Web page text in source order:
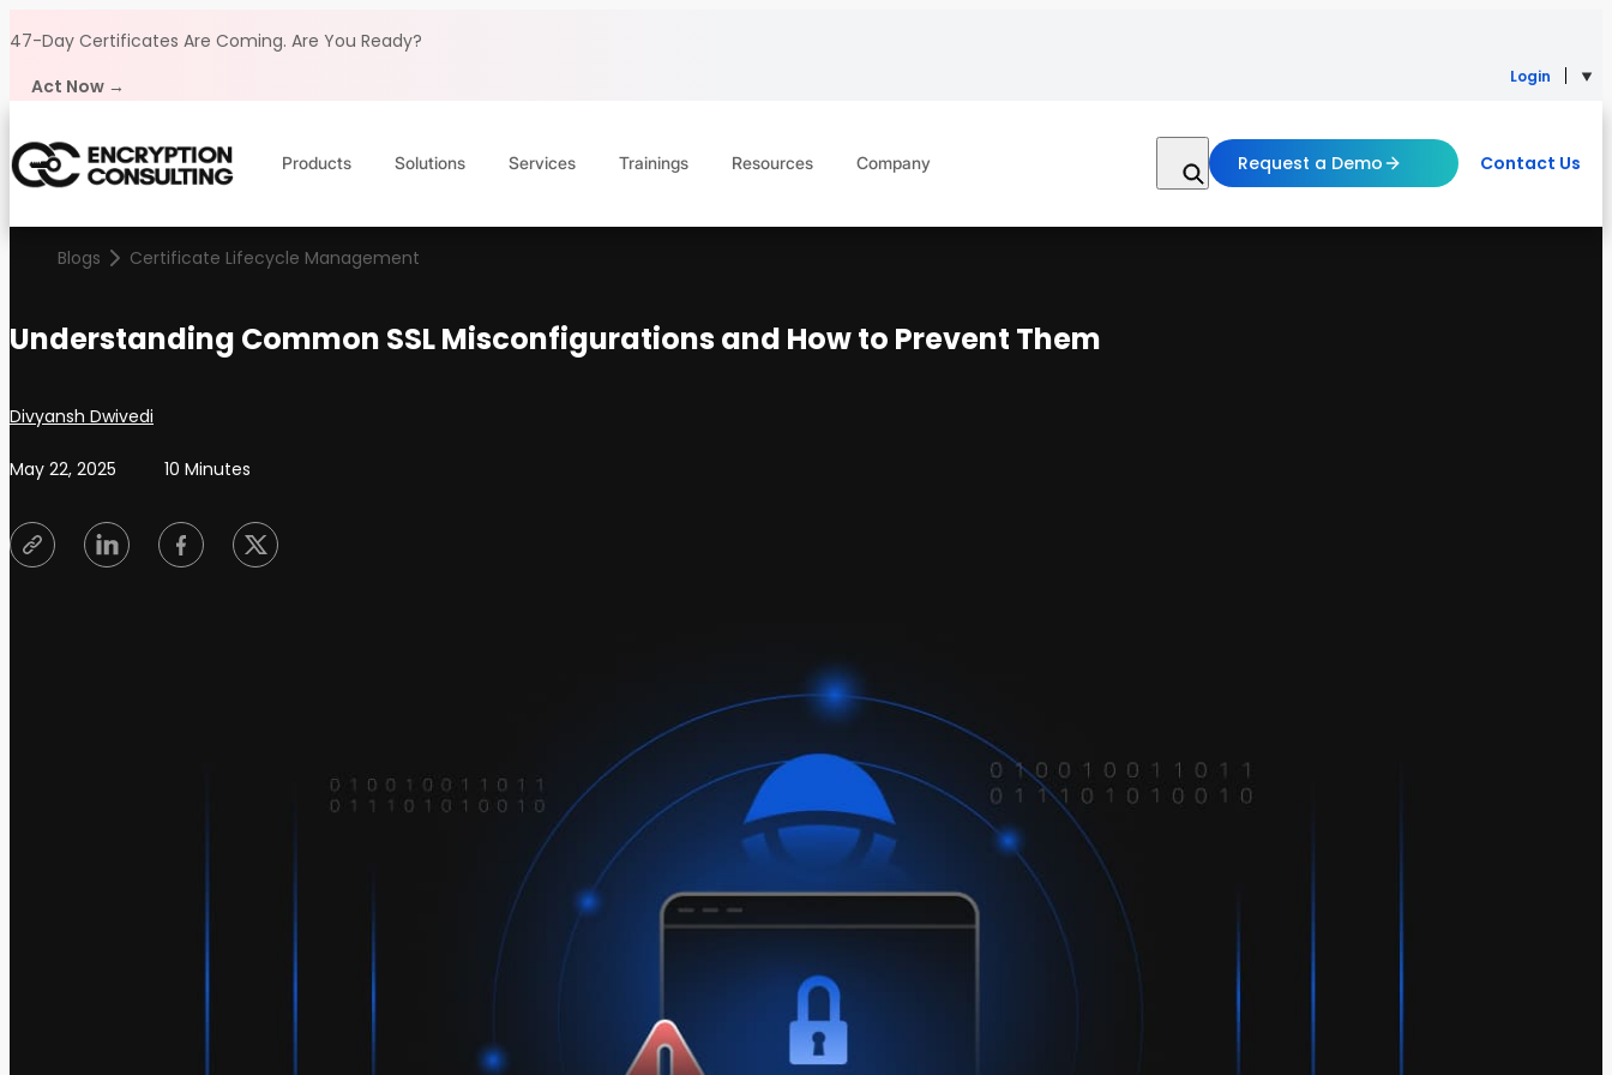
47-Day Certificates Are Coming. Are You Ready?
Act Now →
Login
Products Solutions Services Trainings Resources Company Request a Demo Contact Us
Blogs Certificate Lifecycle Management
Understanding Common SSL Misconfigurations and How to Prevent Them
Posted by
Divyansh Dwivedi
May 22, 2025 10 Minutes